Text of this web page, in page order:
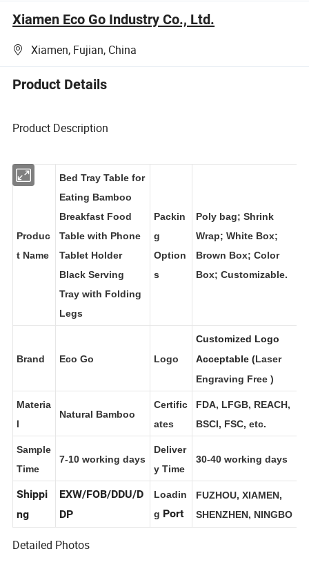
Xiamen Eco Go Industry Co., Ltd.
Xiamen, Fujian, China
Product Details
Product Description
Produc
Bed Tray Table for
Eating Bamboo
Breakfast Food
Table with Phone
Tablet Holder
Black Serving
Tray with Folding
Legs
g
Poly bag; Shrink
Wrap; White Box;
Brown Box; Color
Customized Logo
Acceptable (
Laser
Engraving Free)
Materia
Certific
FDA, LFGB, REACH,
Sample Deliver
Shippi
ng
EXW/FOB/DDU/D
DP
Loadin
gPort
FUZHOU, XIAMEN,
Detailed Photos